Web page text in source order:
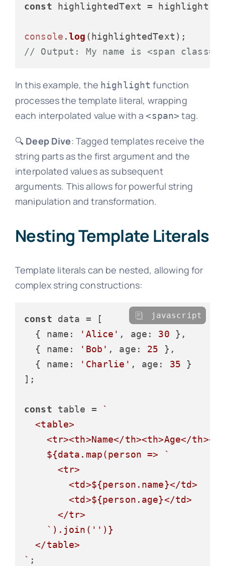
const highlightedText = highlight
console .log
// Output: My name is <span
In this example, the highlight function
processes the template literal, wrapping
each interpolated value with a<span> tag.
🔍 Deep Dive: Tagged templates receive the
string parts as the first argument and the
interpolated values as subsequent
arguments. This allows for powerful string
manipulation and transformation.
Nesting Template Literals
Template literals can be nested, allowing for
complex string constructions:
const data = [
  {
name : 'Alice' , age : 30 },
  {
name : 'Bob' , age : 25 },
  {
name : 'Charlie' , age : 35 }
];
const table = `
  <table>
<tr><th>Name</th><th>Age</th></
${data.map(person =>
`
      <tr>
        <td>
${person.name}</td>
        <td>
${person.age}</td>
      </tr>
    `
).join( '' )}
  </table>
` ;
javascript